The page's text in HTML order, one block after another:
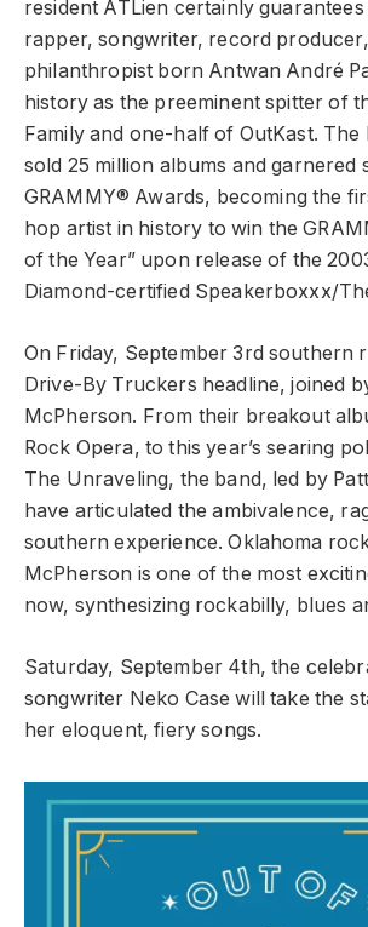
resident ATLien certainly
rapper, songwriter, record
philanthropist born Antwan André
history as the preeminent spitter of
Family and one-half of OutKast. The
sold 25 million albums and garnered
GRAMMY® Awards, becoming the
hop artist in history to win the
of the Year” upon release of the
Diamond-certified Speakerboxxx/
On Friday, September 3rd southern
Drive-By Truckers headline, joined
McPherson. From their breakout
Rock Opera, to this year’s searing
The Unraveling, the band, led by
have articulated the ambivalence,
southern experience. Oklahoma
McPherson is one of the most
now, synthesizing rockabilly, blues
Saturday, September 4th, the
songwriter Neko Case will take the
her eloquent, fiery songs.